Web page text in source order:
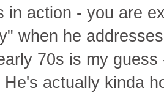
in action - you are
when he
70s is my
He's actually kinda